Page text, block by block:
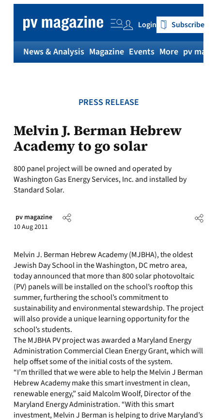
content
Login Subscribe
News & Analysis Magazine Events More pv
PRESS RELEASE
Melvin J. Berman Hebrew
Academy to go solar
800 panel project will be owned and operated by
Washington Gas Energy Services, Inc. and installed by
Standard Solar.
pv magazine
10 Aug 2011
Melvin J. Berman Hebrew Academy (MJBHA), the oldest
Jewish Day School in the Washington, DC metro area,
today announced that more than 800 solar photovoltaic
(PV) panels will be installed on the school’s rooftop this
summer, furthering the school’s commitment to
sustainability and environmental stewardship. The project
will also provide a unique learning opportunity for the
school’s students.
The MJBHA PV project was awarded a Maryland Energy
Administration Commercial Clean Energy Grant, which will
help offset some of the initial costs of the system.
“I’m thrilled that we were able to help the Melvin J Berman
Hebrew Academy make this smart investment in clean,
renewable energy,” said Malcolm Woolf, Director of the
Maryland Energy Administration. “With this smart
investment, Melvin J Berman is helping to drive Maryland’s